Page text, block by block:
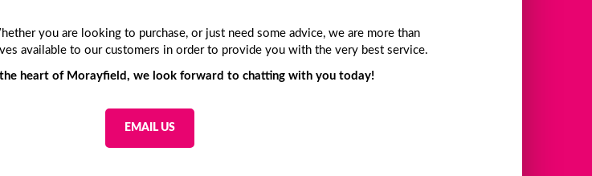
you are looking to purchase, or just need some advice, we are more than
available to our customers in order to provide you with the very best service.
heart of Morayfield, we look forward to chatting with you today!
EMAIL US